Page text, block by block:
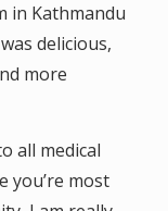
in Kathmandu
delicious,
more
all medical
you’re most